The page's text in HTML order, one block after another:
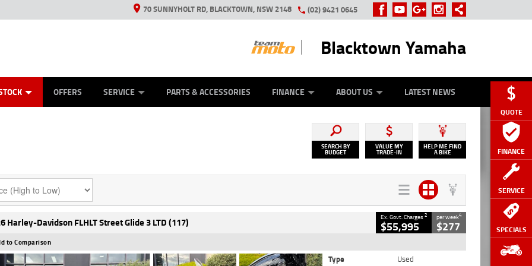
QUOTE
FINANCE
SERVICE
SPECIALS
70 SUNNYHOLT RD, BLACKTOWN, NSW 2148 (02) 9421 0645
Blacktown Yamaha
OFFERS SERVICE PARTS & ACCESSORIES FINANCE ABOUT US LATEST NEWS
SEARCH BY
BUDGET
VALUE MY
TRADE-IN
HELP ME FIND
A BIKE
Harley-Davidson FLHLT Street Glide 3 LTD (117) Ex. Govt. Charges2
$55,995
per week4
$277
to Comparison
Type
Used